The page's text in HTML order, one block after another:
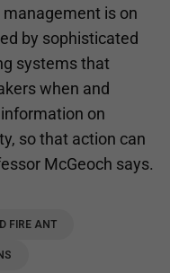
is on
by sophisticated
systems that
when and
on
so that action can
McGeoch says.
FIRE ANT